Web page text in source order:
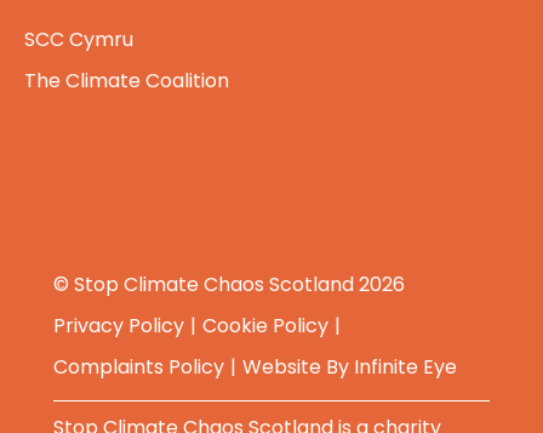
SCC Cymru
The Climate Coalition
© Stop Climate Chaos Scotland 2026
Privacy Policy
Cookie Policy
Complaints Policy
Website By Infinite Eye